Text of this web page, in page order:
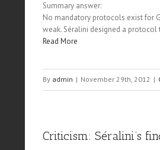
Summary answer:
No mandatory protocols exist for
weak. Séralini designed a
Read More
By admin | November 29th, 2012 |
Criticism: Séralini’s